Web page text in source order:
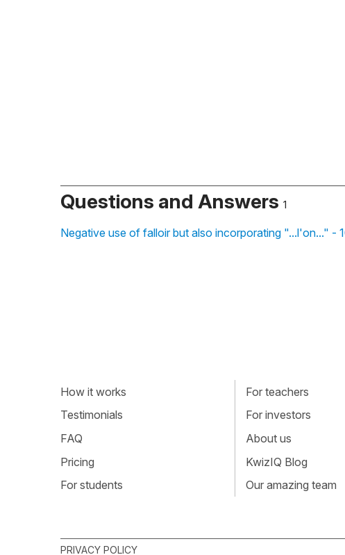
Questions and Answers 1
Negative use of falloir but also incorporating "...l'on..." -
How it works
Testimonials
FAQ
Pricing
For students
For teachers
For investors
About us
KwizIQ Blog
Our amazing team
PRIVACY POLICY